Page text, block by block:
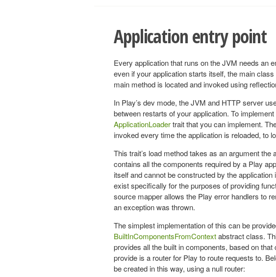
Application entry point
Every application that runs on the JVM needs an
even if your application starts itself, the main
main method is located and invoked using
In Play’s dev mode, the JVM and HTTP server
between restarts of your application. To
ApplicationLoadertrait that you can implement.
invoked every time the application is reloaded, to
This trait’s load method takes as an argument the
contains all the components required by a Play
itself and cannot be constructed by the
exist specifically for the purposes of providing
source mapper allows the Play error handlers to
an exception was thrown.
The simplest implementation of this can be
BuiltInComponentsFromContextabstract class.
provides all the built in components, based on
provide is a router for Play to route requests to.
be created in this way, using a null router: